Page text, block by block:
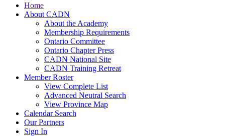
Home
About CADN
About the Academy
Membership Requirements
Ontario Committee
Ontario Chapter Press
CADN National Site
CADN Training Retreat
Member Roster
View Complete List
Advanced Neutral Search
View Province Map
Calendar Search
Our Partners
Sign In